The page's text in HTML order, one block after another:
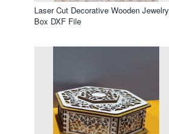
Laser Cut Decorative Wooden Jewelry
Box DXF File